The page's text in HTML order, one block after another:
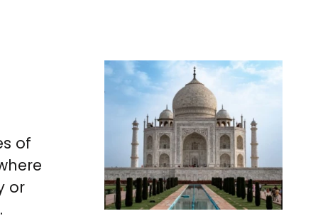
of
or